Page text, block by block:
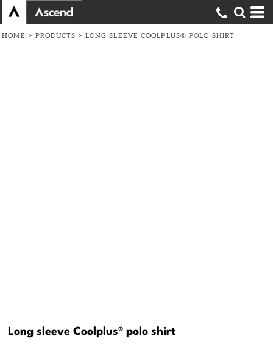
HOME > PRODUCTS > LONG SLEEVE COOLPLUS® POLO SHIRT
Long sleeve Coolplus® polo shirt